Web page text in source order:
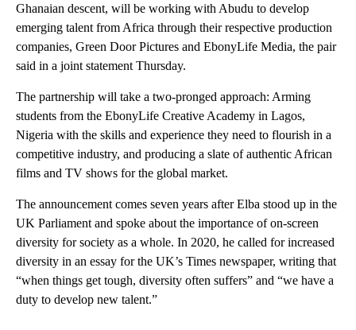
Ghanaian descent, will be working with Abudu to develop
emerging talent from Africa through their respective production
companies, Green Door Pictures and EbonyLife Media, the pair
said in a joint statement Thursday.
The partnership will take a two-pronged approach: Arming
students from the EbonyLife Creative Academy in Lagos,
Nigeria with the skills and experience they need to flourish in a
competitive industry, and producing a slate of authentic African
films and TV shows for the global market.
The announcement comes seven years after Elba stood up in the
UK Parliament and spoke about the importance of on-screen
diversity for society as a whole. In 2020, he called for increased
diversity in an essay for the UK’s Times newspaper, writing that
“when things get tough, diversity often suffers” and “we have a
duty to develop new talent.”